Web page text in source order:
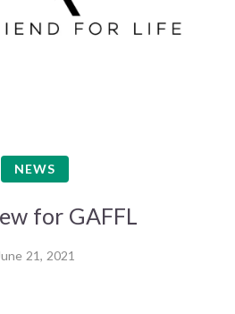
NEWS
for GAFFL
21, 2021